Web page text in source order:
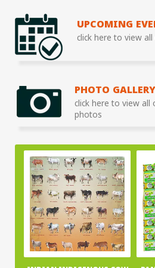
UPCOMING
click here to view
PHOTO GALLERY
click here to view
photos